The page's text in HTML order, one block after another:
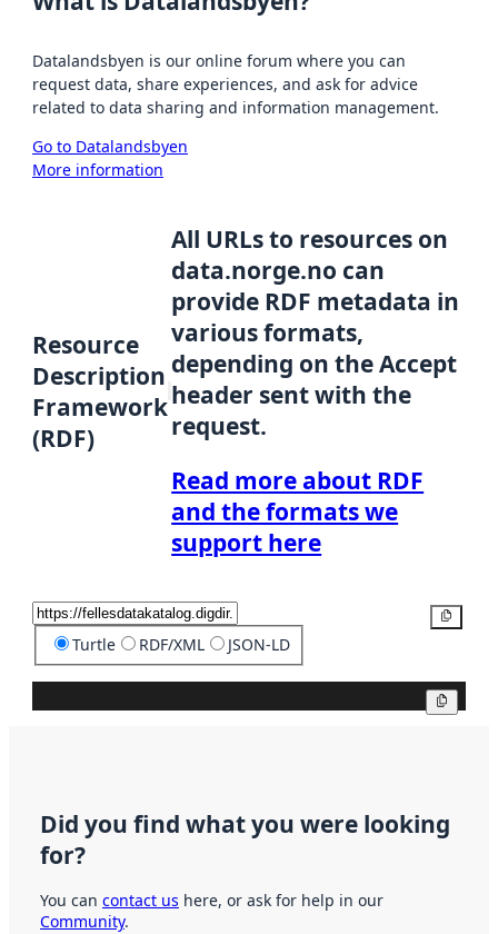
Datalandsbyen is our online forum where you can
request data, share experiences, and ask for advice
related to data sharing and information management.
Go to Datalandsbyen
More information
Resource
Description
Framework
(RDF)
All URLs to resources on
data.norge.no can
provide RDF metadata in
various formats,
depending on the Accept
header sent with the
request.
Read more about RDF
and the formats we
support here
Turtle RDF/XML JSON-LD
Did you find what you were looking
for?
You can contact us here, or ask for help in our
Community.